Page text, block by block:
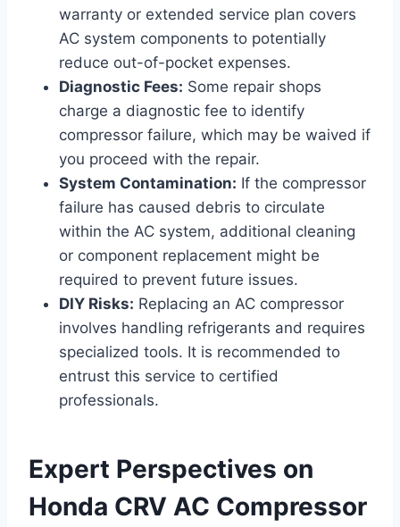
warranty or extended service plan covers
AC system components to potentially
reduce out-of-pocket expenses.
Diagnostic Fees: Some repair shops
charge a diagnostic fee to identify
compressor failure, which may be waived if
you proceed with the repair.
System Contamination: If the compressor
failure has caused debris to circulate
within the AC system, additional cleaning
or component replacement might be
required to prevent future issues.
DIY Risks: Replacing an AC compressor
involves handling refrigerants and requires
specialized tools. It is recommended to
entrust this service to certified
professionals.
Expert Perspectives on
Honda CRV AC Compressor